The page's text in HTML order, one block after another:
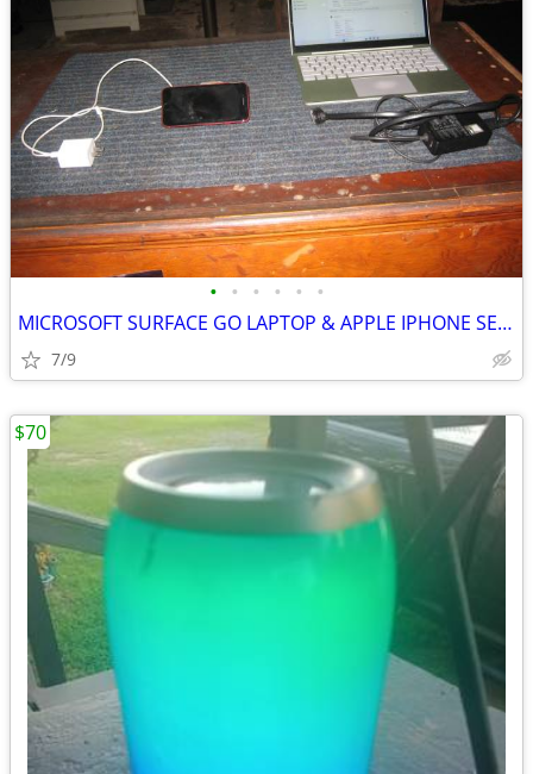
• • • • • •
MICROSOFT SURFACE GO LAPTOP & APPLE IPHONE SE 2020
7/9
$70